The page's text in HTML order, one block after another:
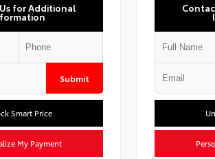
for Additional
Submit
Smart Price
My Payment